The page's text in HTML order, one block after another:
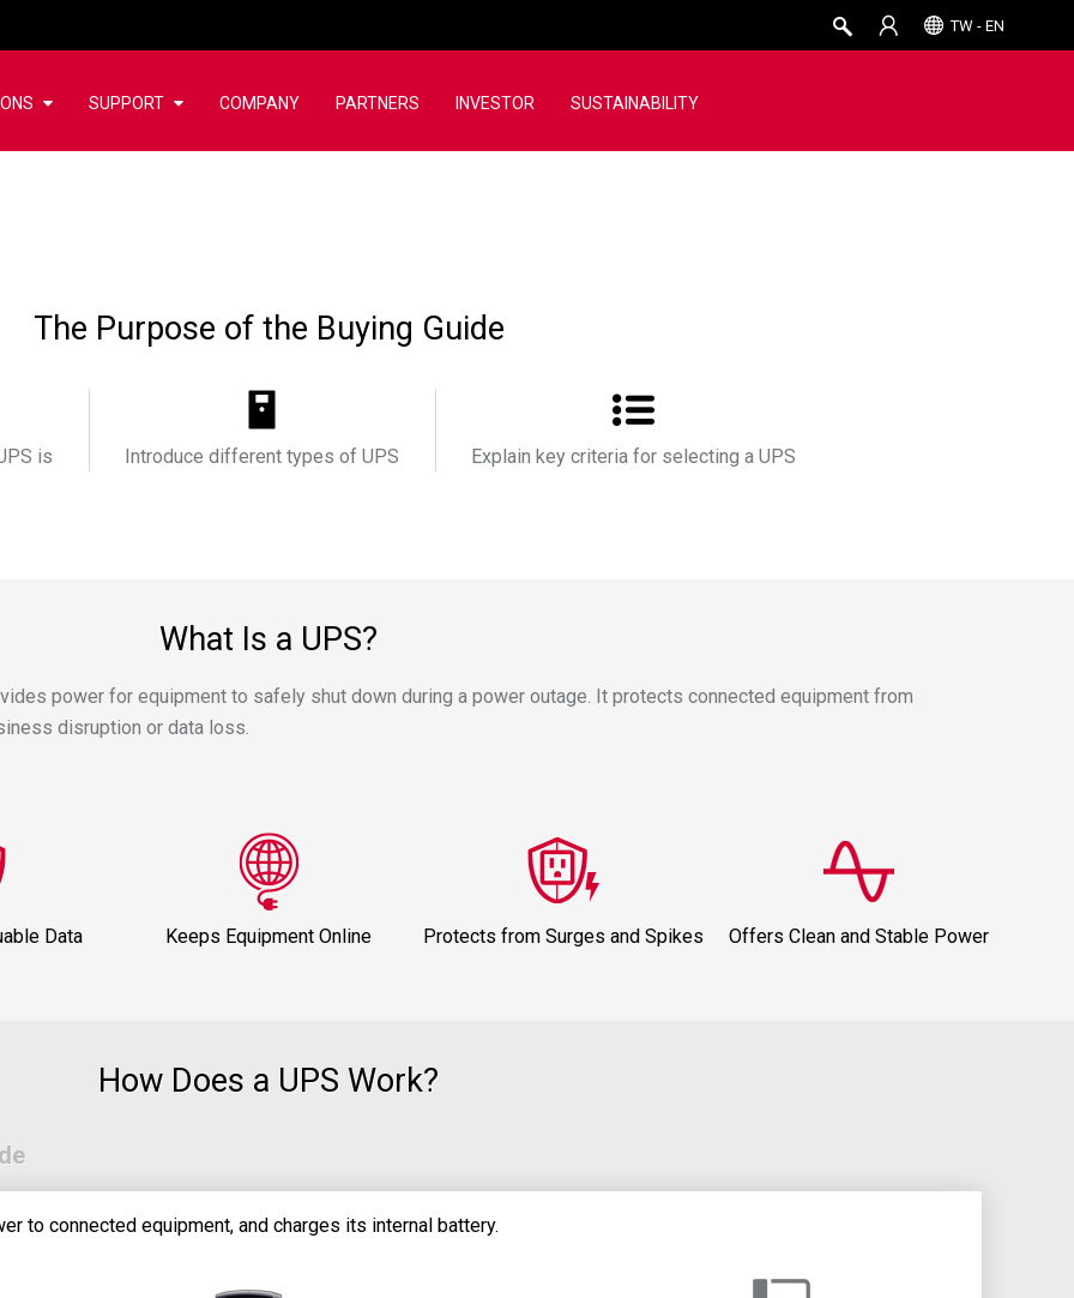
TW - EN
SUPPORT COMPANY PARTNERS INVESTOR SUSTAINABILITY
The Purpose of the Buying Guide
is Introduce different types of UPS Explain key criteria for selecting a UPS
What Is a UPS?
power for equipment to safely shut down during a power outage. It protects connected equipment from
disruption or data loss.
Data Keeps Equipment Online Protects from Surges and Spikes Offers Clean and Stable Power
How Does a UPS Work?
to connected equipment, and charges its internal battery.